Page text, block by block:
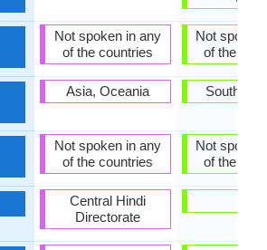
Not spoken in any
of the countries
Asia, Oceania
Not spoken in any
of the countries
Central Hindi
Directorate
Not spoken
of the
South
Not spoken
of the